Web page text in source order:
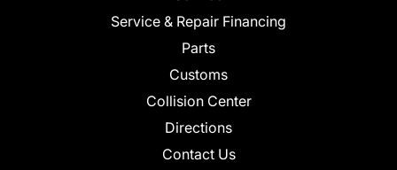
Service & Repair Financing
Parts
Customs
Collision Center
Directions
Contact Us